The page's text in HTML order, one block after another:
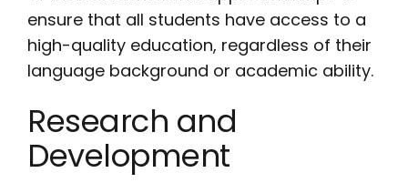
ensure that all students have access to a
high-quality education, regardless of their
language background or academic ability.
Research and
Development